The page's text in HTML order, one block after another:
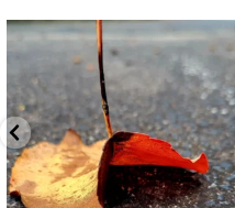
Spotted this leaf on my walk
early this morning.
8 0